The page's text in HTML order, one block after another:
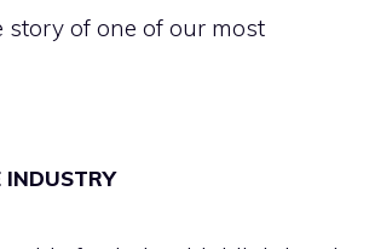
of one of our most
INDUSTRY